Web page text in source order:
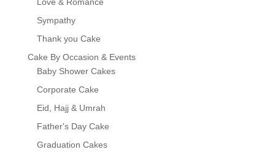
Love & Romance
Sympathy
Thank you Cake
Cake By Occasion & Events
Baby Shower Cakes
Corporate Cake
Eid, Hajj & Umrah
Father's Day Cake
Graduation Cakes